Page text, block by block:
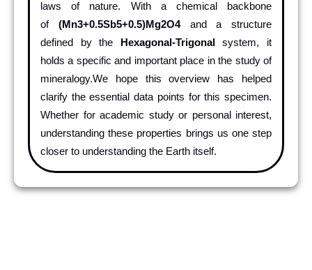
laws of nature. With a chemical backbone
of (Mn3+0.5Sb5+0.5)Mg2O4and a structure
defined by the
Hexagonal-Trigonal
system, it
holds a specific and important place in the study of
mineralogy.We hope this overview has helped
clarify the essential data points for this specimen.
Whether for academic study or personal interest,
understanding these properties brings us one step
closer to understanding the Earth itself.